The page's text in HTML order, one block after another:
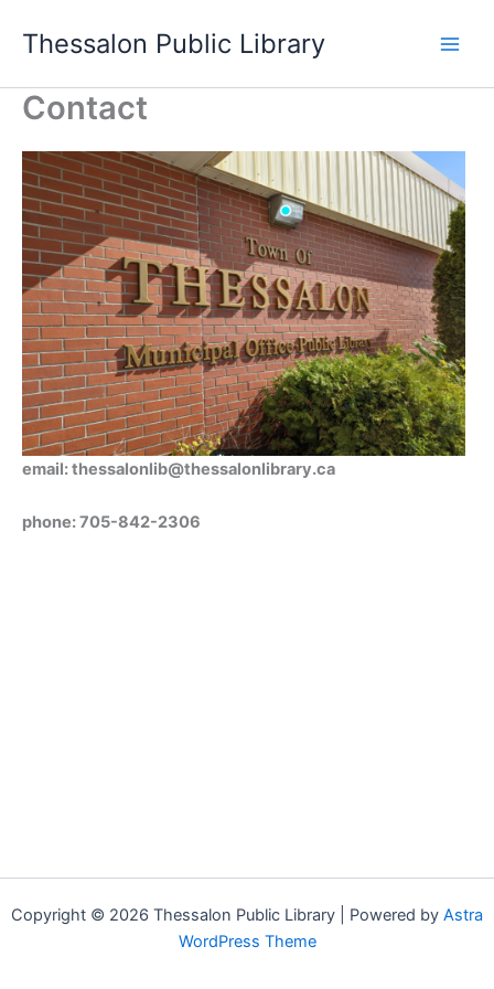
Thessalon Public Library
Contact
email: thessalonlib@thessalonlibrary.ca
phone: 705-842-2306
Copyright © 2026 Thessalon Public Library | Powered by Astra
WordPress Theme